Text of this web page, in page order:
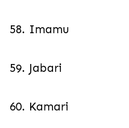
58. Imamu
59. Jabari
60. Kamari